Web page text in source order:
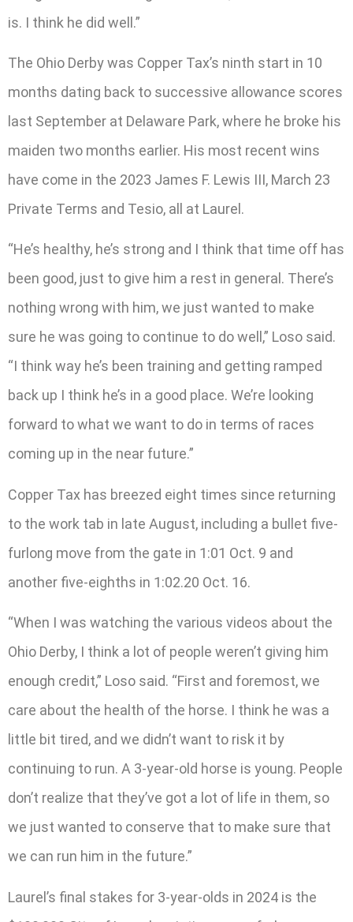
is. I think he did well.”
The Ohio Derby was Copper Tax’s ninth start in 10
months dating back to successive allowance scores
last September at Delaware Park, where he broke his
maiden two months earlier. His most recent wins
have come in the 2023 James F. Lewis III, March 23
Private Terms and Tesio, all at Laurel.
“He’s healthy, he’s strong and I think that time off has
been good, just to give him a rest in general. There’s
nothing wrong with him, we just wanted to make
sure he was going to continue to do well,” Loso said.
“I think way he’s been training and getting ramped
back up I think he’s in a good place. We’re looking
forward to what we want to do in terms of races
coming up in the near future.”
Copper Tax has breezed eight times since returning
to the work tab in late August, including a bullet five-
furlong move from the gate in 1:01 Oct. 9 and
another five-eighths in 1:02.20 Oct. 16.
“When I was watching the various videos about the
Ohio Derby, I think a lot of people weren’t giving him
enough credit,” Loso said. “First and foremost, we
care about the health of the horse. I think he was a
little bit tired, and we didn’t want to risk it by
continuing to run. A 3-year-old horse is young. People
don’t realize that they’ve got a lot of life in them, so
we just wanted to conserve that to make sure that
we can run him in the future.”
Laurel’s final stakes for 3-year-olds in 2024 is the